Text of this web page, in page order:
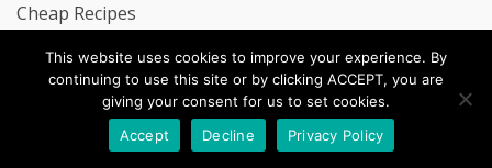
Cheap Recipes
Cheap Salad Recipe
Cheap Snack Recipe
chrisolley.co.uk
This website uses cookies to improve your experience. By
continuing to use this site or by clicking ACCEPT, you are
giving your consent for us to set cookies.
Accept
Decline Privacy Policy